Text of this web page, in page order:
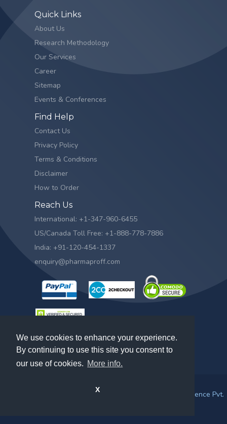
We use cookies to enhance your experience.
By continuing to use this site you consent to
our use of cookies. More info.
X
Quick Links
About Us
Research Methodology
Our Services
Career
Sitemap
Events & Conferences
Find Help
Contact Us
Privacy Policy
Terms & Conditions
Disclaimer
How to Order
Reach Us
International: +1-347-960-6455
US/Canada Toll Free: +1-888-778-7886
India: +91-120-454-1337
enquiry@pharmaproff.com
© 2026. All rights reserved by
Prescient & Strategic Intelligence Pvt.